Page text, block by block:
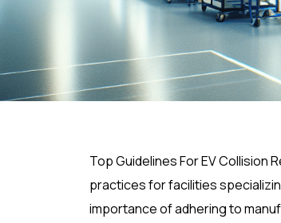
Top Guidelines For EV
practices for facilities
importance of adhering to